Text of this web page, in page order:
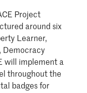
Project
around six
Learner,
Democracy
will implement a
throughout the
badges for